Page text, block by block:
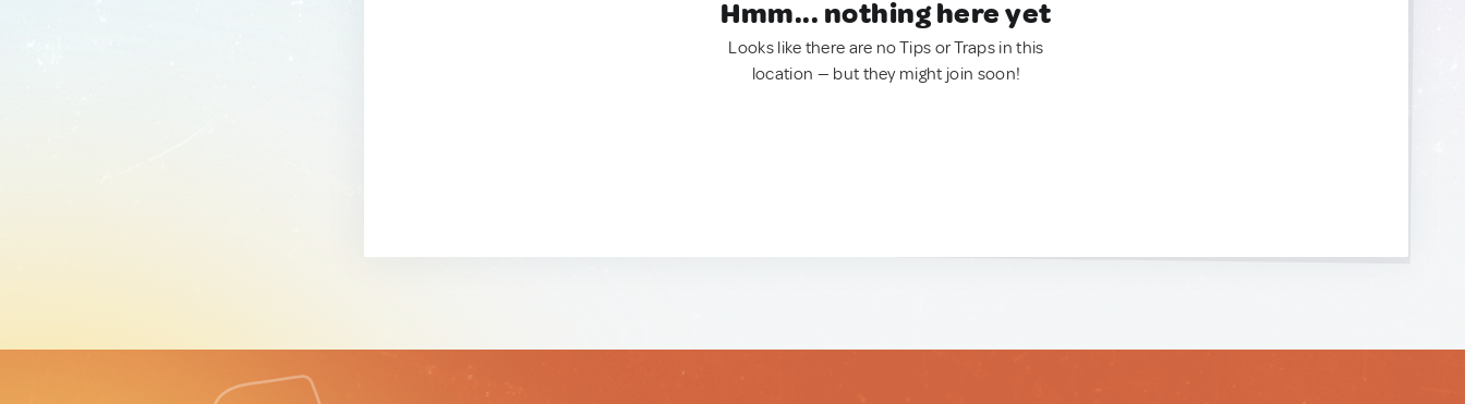
Hmm... nothing here yet
Looks like there are no Tips or Traps in this
location — but they might join soon!